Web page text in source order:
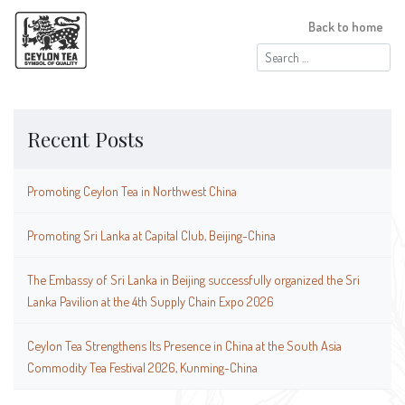
Search
for:
Back to home
Recent Posts
Promoting Ceylon Tea in Northwest China
Promoting Sri Lanka at Capital Club, Beijing-China
The Embassy of Sri Lanka in Beijing successfully organized the Sri
Lanka Pavilion at the 4th Supply Chain Expo 2026
Ceylon Tea Strengthens Its Presence in China at the South Asia
Commodity Tea Festival 2026, Kunming-China